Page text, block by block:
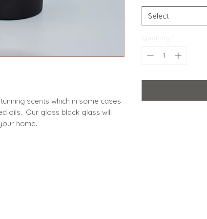
scents which in some cases
oils. Our gloss black glass will
home.
Select
Quantity